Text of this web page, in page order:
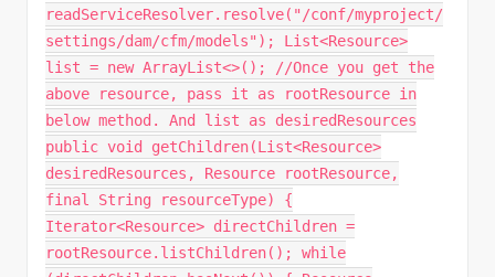
readServiceResolver.resolve("/conf/myproject/
settings/dam/cfm/models"); List<Resource>
list = new ArrayList<>(); //Once you get the
above resource, pass it as rootResource in
below method. And list as desiredResources
public void getChildren(List<Resource>
desiredResources, Resource rootResource,
final String resourceType) {
Iterator<Resource> directChildren =
rootResource.listChildren(); while